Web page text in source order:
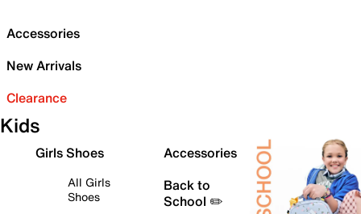
Accessories
New Arrivals
Clearance
Kids
Girls Shoes
All Girls
Shoes
Accessories
Back to
School ✏️